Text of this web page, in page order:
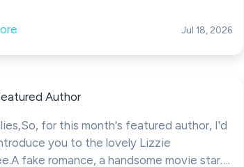
Jul 18, 2026
Author
for this month's featured author, I'd
you to the lovely Lizzie
fake romance, a handsome movie star….